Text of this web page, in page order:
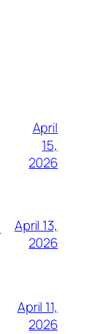
April
15,
2026
April 13,
2026
April 11,
2026